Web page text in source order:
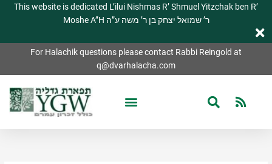
This website is dedicated L’ilui Nishmas R’ Shmuel Yitzchak ben R’
Moshe A”H ר’ שמואל יצחק בן ר’ משה ע”ה
For Halachik questions please contact Rabbi Reingold at
q@dvarhalacha.com